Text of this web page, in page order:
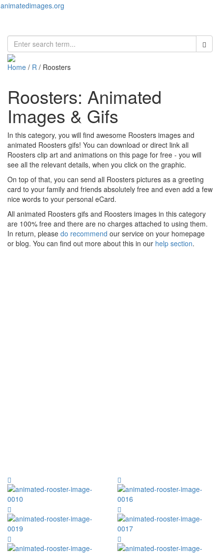
animatedimages.org
Home / R / Roosters
Roosters: Animated
Images & Gifs
In this category, you will find awesome Roosters images and
animated Roosters gifs! You can download or direct link all
Roosters clip art and animations on this page for free - you will
see all the relevant details, when you click on the graphic.
On top of that, you can send all Roosters pictures as a greeting
card to your family and friends absolutely free and even add a few
nice words to your personal eCard.
All animated Roosters gifs and Roosters images in this category
are 100% free and there are no charges attached to using them.
In return, please do recommend our service on your homepage
or blog. You can find out more about this in our help section.